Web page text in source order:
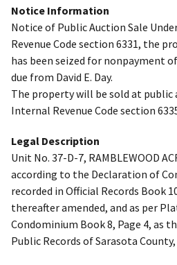
Notice Information
Notice of Public Auction Sale
Revenue Code section 6331, the
has been seized for nonpayment
due from David E. Day.
The property will be sold at public
Internal Revenue Code section
Legal Description
Unit No. 37-D-7, RAMBLEWOOD
according to the Declaration of
recorded in Official Records Book
thereafter amended, and as per
Condominium Book 8, Page 4, as
Public Records of Sarasota